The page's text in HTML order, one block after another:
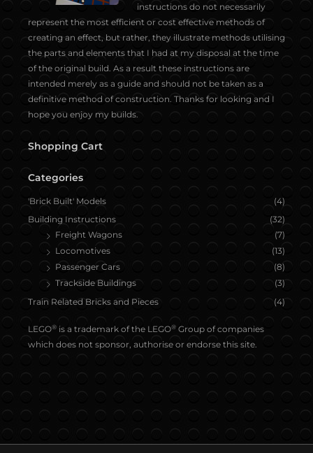
instructions do not necessarily
represent the most efficient or cost effective methods of
creating an effect, but rather, they illustrate methods utilising
the parts and elements that I had at my disposal at the time
of the original build. As a result these instructions are
intended merely as a guide and should not be taken as a
definitive method of construction. Thanks for looking and I
hope you enjoy my builds.
Shopping Cart
Categories
'Brick Built' Models
(4)
Building Instructions
(32)
Freight Wagons
(7)
Locomotives
(13)
Passenger Cars
(8)
Trackside Buildings
(3)
Train Related Bricks and Pieces
(4)
LEGO® is a trademark of the LEGO® Group of companies
which does not sponsor, authorise or endorse this site.